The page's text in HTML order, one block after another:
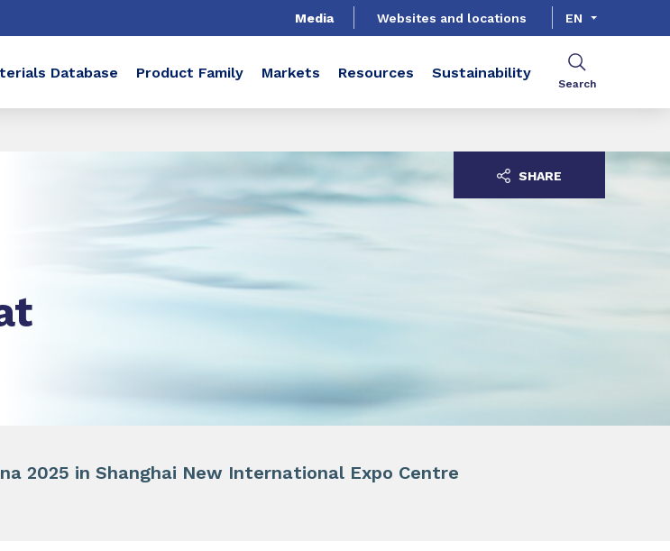
Media Websites and locations EN
Database Product Family Markets Resources Sustainability
Search
SHARE
2025 in Shanghai New International Expo Centre